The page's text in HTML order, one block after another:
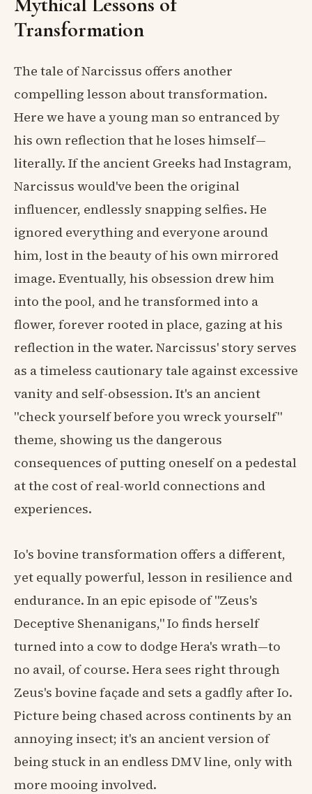
Transformation
The tale of Narcissus offers another
compelling lesson about transformation.
Here we have a young man so entranced by
his own reflection that he loses himself—
literally. If the ancient Greeks had Instagram,
Narcissus would've been the original
influencer, endlessly snapping selfies. He
ignored everything and everyone around
him, lost in the beauty of his own mirrored
image. Eventually, his obsession drew him
into the pool, and he transformed into a
flower, forever rooted in place, gazing at his
reflection in the water. Narcissus' story serves
as a timeless cautionary tale against excessive
vanity and self-obsession. It's an ancient
"check yourself before you wreck yourself"
theme, showing us the dangerous
consequences of putting oneself on a pedestal
at the cost of real-world connections and
experiences.
Io's bovine transformation offers a different,
yet equally powerful, lesson in resilience and
endurance. In an epic episode of "Zeus's
Deceptive Shenanigans," Io finds herself
turned into a cow to dodge Hera's wrath—to
no avail, of course. Hera sees right through
Zeus's bovine façade and sets a gadfly after Io.
Picture being chased across continents by an
annoying insect; it's an ancient version of
being stuck in an endless DMV line, only with
more mooing involved.